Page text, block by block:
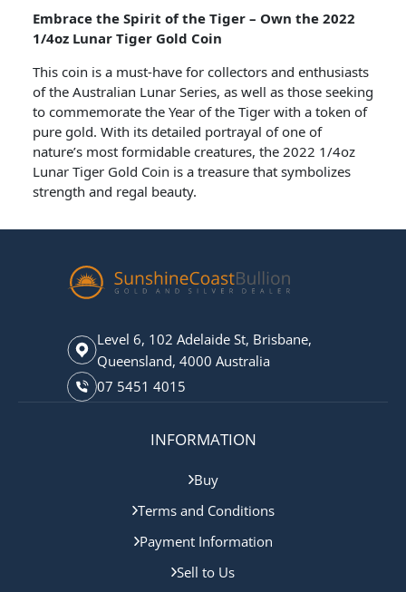
Embrace the Spirit of the Tiger – Own the 2022
1/4oz Lunar Tiger Gold Coin
This coin is a must-have for collectors and enthusiasts
of the Australian Lunar Series, as well as those seeking
to commemorate the Year of the Tiger with a token of
pure gold. With its detailed portrayal of one of
nature’s most formidable creatures, the 2022 1/4oz
Lunar Tiger Gold Coin is a treasure that symbolizes
strength and regal beauty.
Level 6, 102 Adelaide St, Brisbane,
Queensland, 4000 Australia
07 5451 4015
INFORMATION
Buy
Terms and Conditions
Payment Information
Sell to Us